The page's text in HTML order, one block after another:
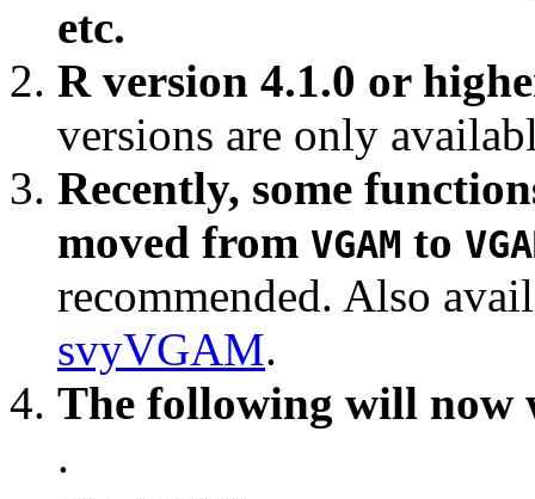
etc.
R version 4.1.0 or
versions are only
Recently, some
moved from VGAM to
recommended. Also
svyVGAM.
The following will now
.